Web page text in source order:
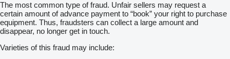
The most common type of fraud. Unfair sellers may request a
certain amount of advance payment to “book” your right to purchase
equipment. Thus, fraudsters can collect a large amount and
disappear, no longer get in touch.
Varieties of this fraud may include: